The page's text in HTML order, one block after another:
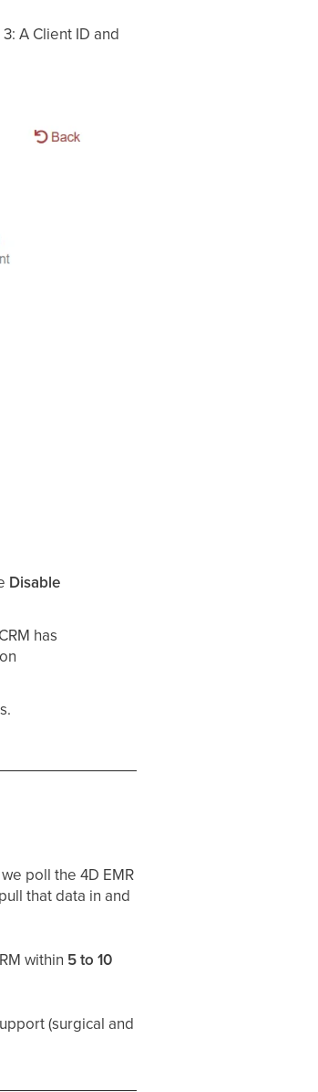
A Client ID and
Disable
has
poll the 4D EMR
that data in and
within 5 to 10
(surgical and